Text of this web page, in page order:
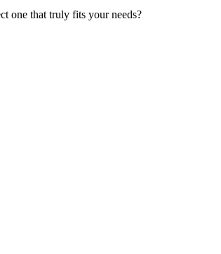
one that truly fits your needs?